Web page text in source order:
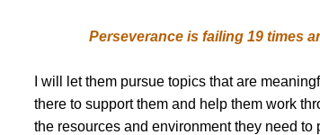
Perseverance is failing 19 times
I will let them pursue topics that are
there to support them and help them work
the resources and environment they need